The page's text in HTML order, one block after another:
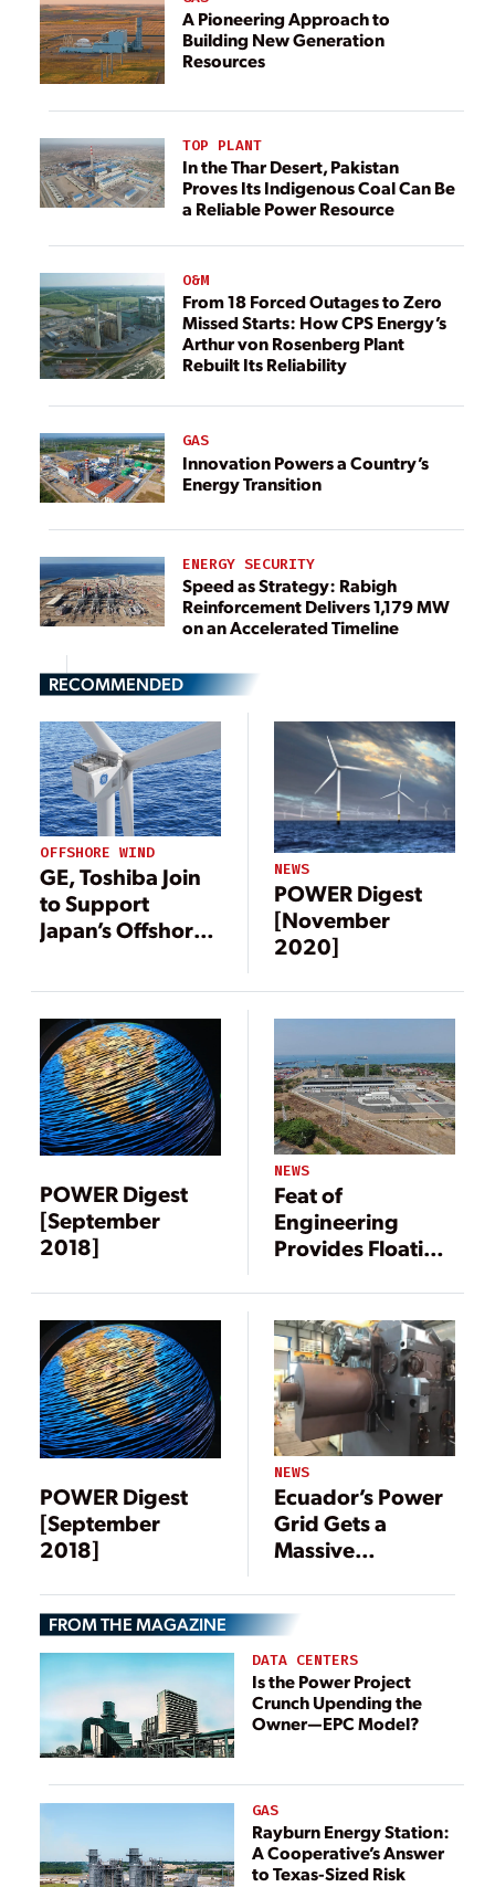
A Pioneering Approach to
Building New Generation
Resources
TOP PLANT
In the Thar Desert, Pakistan
Proves Its Indigenous Coal Can Be
a Reliable Power Resource
O&M
From 18 Forced Outages to Zero
Missed Starts: How CPS Energy’s
Arthur von Rosenberg Plant
Rebuilt Its Reliability
GAS
Innovation Powers a Country’s
Energy Transition
ENERGY SECURITY
Speed as Strategy: Rabigh
Reinforcement Delivers 1,179 MW
on an Accelerated Timeline
RECOMMENDED
OFFSHORE WIND
GE, Toshiba Join
to Support
Japan’s Offshore
NEWS
POWER Digest
[November
2020]
POWER Digest
[September
2018]
NEWS
Feat of
Engineering
Provides Floating
POWER Digest
[September
2018]
NEWS
Ecuador’s Power
Grid Gets a
Massive
FROM THE MAGAZINE
DATA CENTERS
Is the Power Project
Crunch Upending the
Owner—EPC Model?
GAS
Rayburn Energy Station:
A Cooperative’s Answer
to Texas-Sized Risk